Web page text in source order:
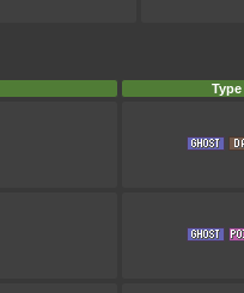
Type